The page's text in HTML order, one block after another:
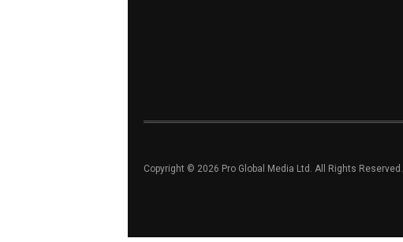
Copyright © 2026 Pro Global Media Ltd. All Rights Reserved.